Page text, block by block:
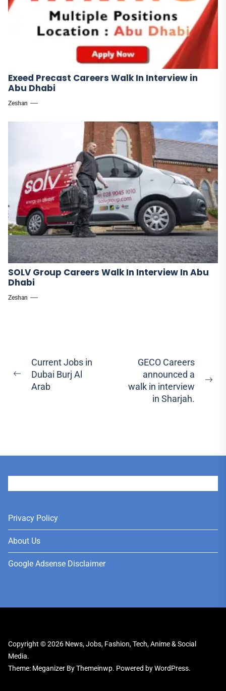
Exeed Precast Careers Walk In Interview in
Abu Dhabi
Zeshan
SOLV Group Careers Walk In Interview In Abu
Dhabi
Zeshan
Post
navigation
Previous
post:
Current Jobs in
Dubai Burj Al
Arab
GECO Careers
announced a
walk in interview
in Sharjah.
Privacy Policy
About Us
Google Adsense Disclaimer
Copyright © 2026 News, Jobs, Fashion, Tech, Anime & Social
Media.
Theme: Meganizer ByThemeinwp. Powered byWordPress.